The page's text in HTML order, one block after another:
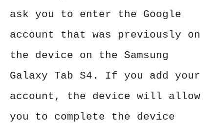
ask you to enter the Google
account that was previously on
the device on the Samsung
Galaxy Tab S4. If you add your
account, the device will allow
you to complete the device